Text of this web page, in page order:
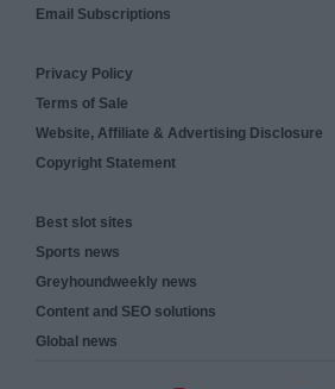
Email Subscriptions
Privacy Policy
Terms of Sale
Website, Affiliate & Advertising Disclosure
Copyright Statement
Best slot sites
Sports news
Greyhoundweekly news
Content and SEO solutions
Global news